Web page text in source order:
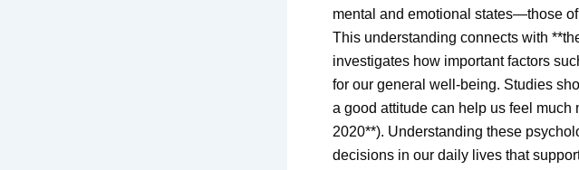
mental and emotional states—those
This understanding connects with
investigates how important factors
for our general well-being. Studies
a good attitude can help us feel
2020**). Understanding these
decisions in our daily lives that